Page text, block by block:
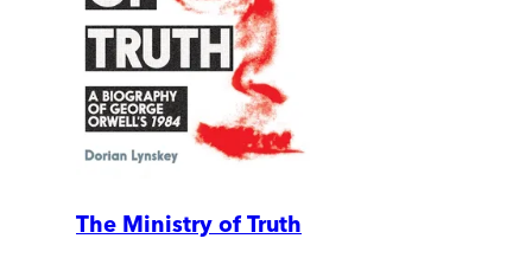
The Ministry of Truth